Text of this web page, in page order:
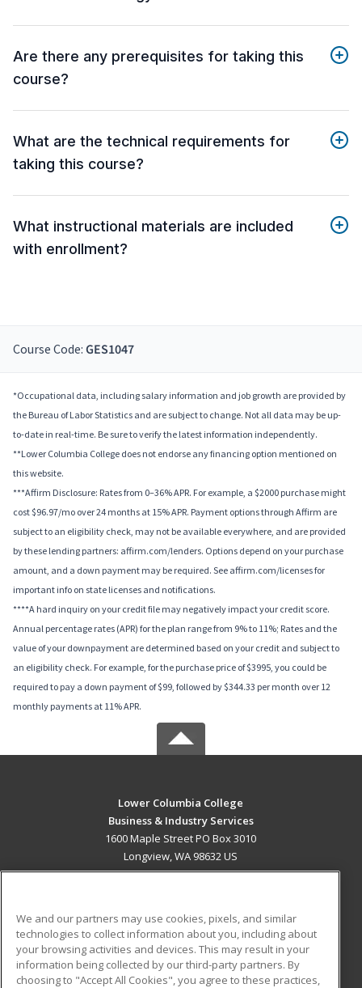
Are there any prerequisites for taking this
course?
What are the technical requirements for
taking this course?
What instructional materials are included
with enrollment?
Course Code: GES1047
*Occupational data, including salary information and job growth are provided by
the Bureau of Labor Statistics and are subject to change. Not all data may be up-
to-date in real-time. Be sure to verify the latest information independently.
**Lower Columbia College does not endorse any financing option mentioned on
this website.
***Affirm Disclosure: Rates from 0–36% APR. For example, a $2000 purchase might
cost $96.97/mo over 24 months at 15% APR. Payment options through Affirm are
subject to an eligibility check, may not be available everywhere, and are provided
by these lending partners: affirm.com/lenders. Options depend on your purchase
amount, and a down payment may be required. See affirm.com/licenses for
important info on state licenses and notifications.
****A hard inquiry on your credit file may negatively impact your credit score.
Annual percentage rates (APR) for the plan range from 9% to 11%; Rates and the
value of your downpayment are determined based on your credit and subject to
an eligibility check. For example, for the purchase price of $3995, you could be
required to pay a down payment of $99, followed by $344.33 per month over 12
monthly payments at 11% APR.
Lower Columbia College
Business & Industry Services
1600 Maple Street PO Box 3010
Longview, WA 98632 US
ADDITIONAL RESOURCES
Military
Student Blog
We and our partners may use cookies, pixels, and similar
technologies to collect information about you, including about
your browsing activities and devices. This may result in your
information being collected by our third-party partners. By
choosing to "Accept All Cookies", you agree to these practices,